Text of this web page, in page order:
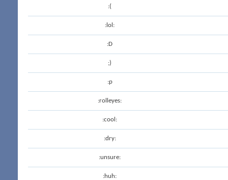
:(
:lol:
:D
;)
:p
:rolleyes:
:cool:
:dry:
:unsure:
:huh: